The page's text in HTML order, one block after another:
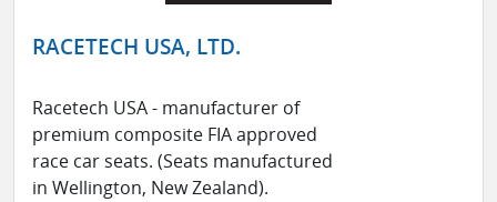
RACETECH USA, LTD.
Racetech USA - manufacturer of
premium composite FIA approved
race car seats. (Seats manufactured
in Wellington, New Zealand).